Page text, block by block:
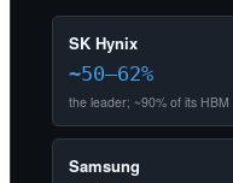
SK Hynix
~50–62%
the leader; ~90% of its
Samsung